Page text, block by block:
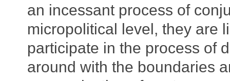
an incessant process of
micropolitical level, they are
participate in the process of
around with the boundaries